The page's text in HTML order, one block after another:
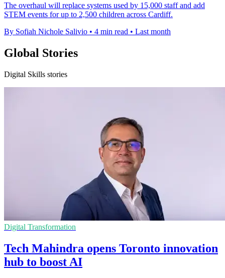
The overhaul will replace systems used by 15,000 staff and add
STEM events for up to 2,500 children across Cardiff.
By Sofiah Nichole Salivio • 4 min read • Last month
Global Stories
Digital Skills stories
Digital Transformation
Tech Mahindra opens Toronto innovation
hub to boost AI